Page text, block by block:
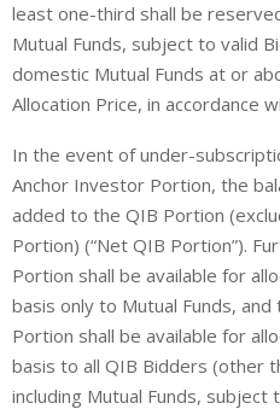
least one-third shall be
Mutual Funds, subject to valid
domestic Mutual Funds at or
Allocation Price, in accordance
In the event of under-
Anchor Investor Portion, the
added to the QIB Portion
Portion) (“Net QIB Portion”).
Portion shall be available for
basis only to Mutual Funds,
Portion shall be available for
basis to all QIB Bidders (other
including Mutual Funds,